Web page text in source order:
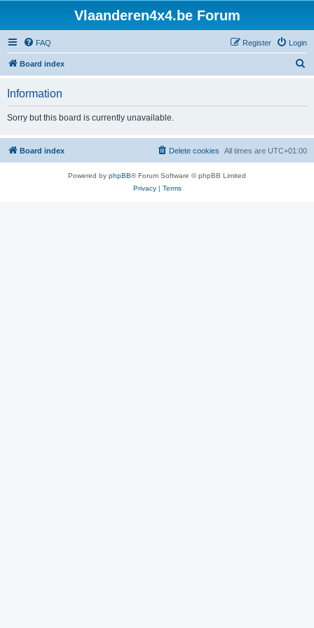
Vlaanderen4x4.be Forum
FAQ Login
Register
Board index
h
Information
Sorry but this board is currently unavailable.
Board index All times are UTC+01:00
Delete cookies
Powered by phpBB® Forum Software © phpBB Limited
Privacy| Terms